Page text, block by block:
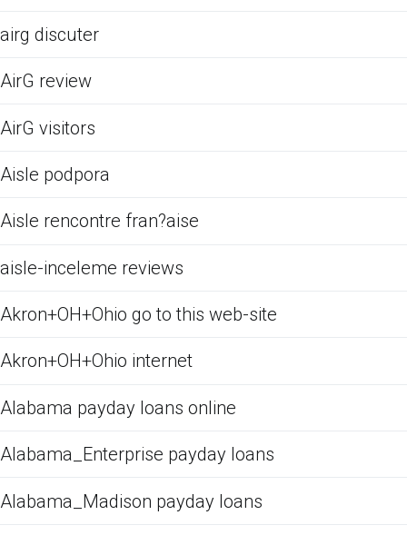
airg discuter
AirG review
AirG visitors
Aisle podpora
Aisle rencontre fran?aise
aisle-inceleme reviews
Akron+OH+Ohio go to this web-site
Akron+OH+Ohio internet
Alabama payday loans online
Alabama_Enterprise payday loans
Alabama_Madison payday loans